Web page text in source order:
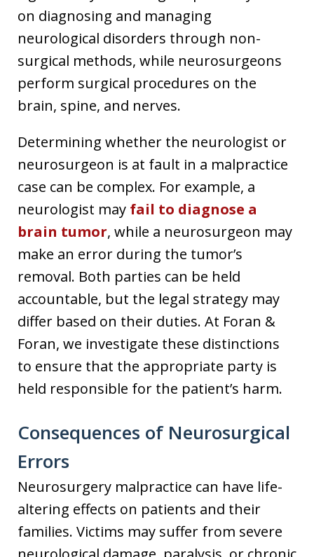
on diagnosing and managing
neurological disorders through non-
surgical methods, while neurosurgeons
perform surgical procedures on the
brain, spine, and nerves.
Determining whether the neurologist or
neurosurgeon is at fault in a malpractice
case can be complex. For example, a
neurologist may fail to diagnose a
brain tumor, while a neurosurgeon may
make an error during the tumor’s
removal. Both parties can be held
accountable, but the legal strategy may
differ based on their duties. At Foran &
Foran, we investigate these distinctions
to ensure that the appropriate party is
held responsible for the patient’s harm.
Consequences of Neurosurgical
Errors
Neurosurgery malpractice can have life-
altering effects on patients and their
families. Victims may suffer from severe